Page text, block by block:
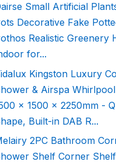
Small Artificial
Decorative Fake
Realistic Greenery
for...
Kingston Luxury
& Airspa
x 1500 x 2250mm -
Built-in DAB R...
2PC Bathroom
Shelf Corner